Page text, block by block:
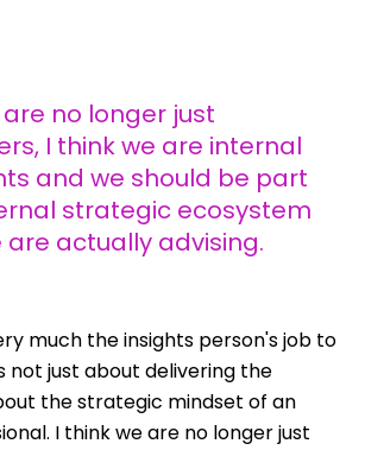
are no longer just
I think we are internal
and we should be part
strategic ecosystem
are actually advising.
much the insights person's job to
not just about delivering the
the strategic mindset of an
I think we are no longer just